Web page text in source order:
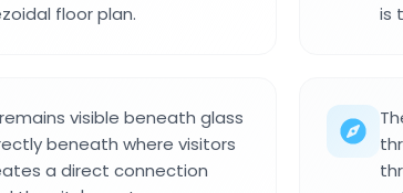
floor plan.
is
visible beneath glass
beneath where visitors
a direct connection